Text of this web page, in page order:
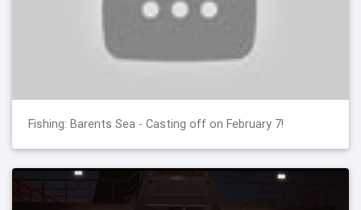
Fishing: Barents Sea - Casting off on February 7!